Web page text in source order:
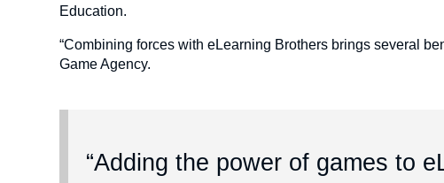
Education.
“Combining forces with eLearning Brothers brings several
Game Agency.
“Adding the power of games to